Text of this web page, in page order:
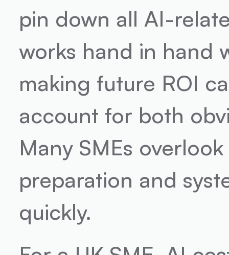
pin down all AI-
works hand in hand
making future ROI
account for both
Many SMEs
preparation and
quickly.